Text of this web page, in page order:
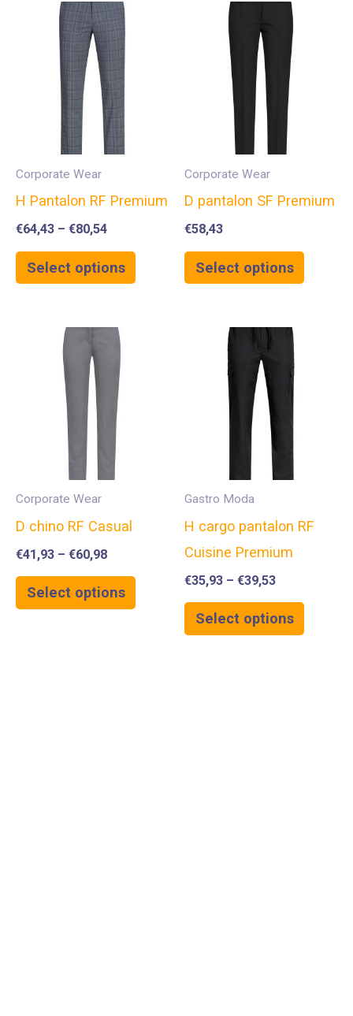
Corporate Wear
H Pantalon RF Premium
€64,43 – €80,54
Select options
Corporate Wear
D pantalon SF Premium
€58,43
Select options
Corporate Wear
D chino RF Casual
€41,93 – €60,98
Select options
Gastro Moda
H cargo pantalon RF
Cuisine Premium
€35,93 – €39,53
Select options